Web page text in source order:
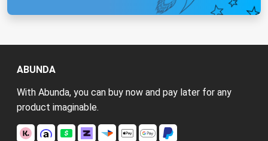
ABUNDA
With Abunda, you can buy now and pay later for any
product imaginable.